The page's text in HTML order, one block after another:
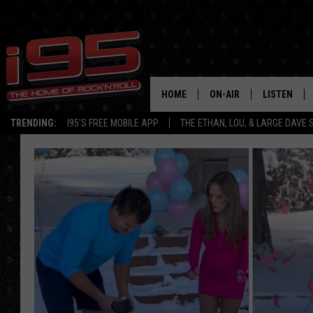
TRENDING: I95'S FREE MOBILE APP THE ETHAN, LOU, & LARGE DAVE
HOME ON-AIR
SHOWS
ETHAN CAREY
LOU MILANO
LARGE DAVE
LISTEN
MOBILE APP
ALEXA
GOOGLE
RECENTLY